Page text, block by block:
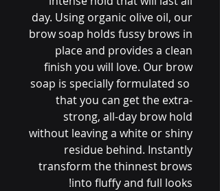
day. Using organic olive oil, our
brow soap holds fussy brows in
place and provides a clean
finish you will love. Our brow
soap is specially formulated so
that you can get the extra-
strong, all-day brow hold
without leaving a white or shiny
residue behind. Instantly
transform the thinnest brows
into fluffy and full looks!